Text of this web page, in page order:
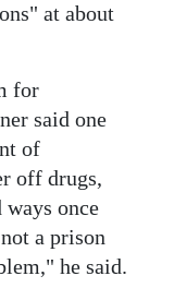
at about
for
said one
of
off drugs,
once
a prison
he said.